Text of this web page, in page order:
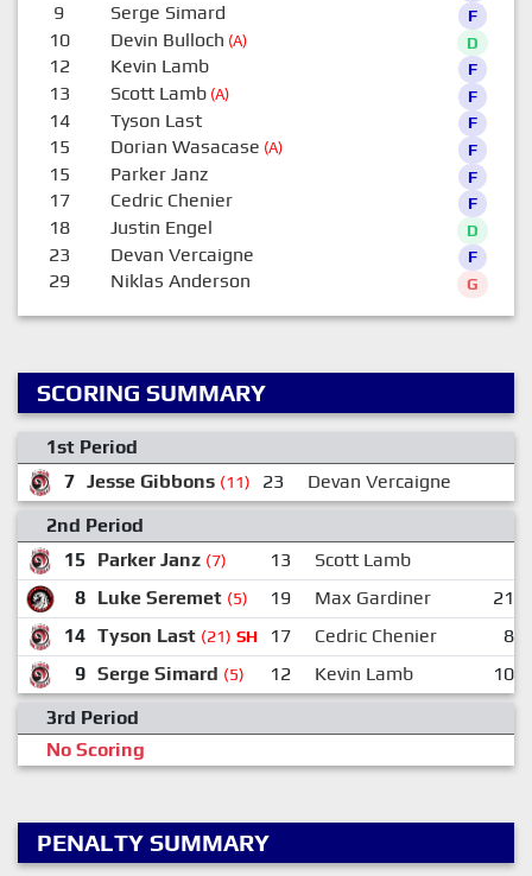
9 Serge Simard F
10 Devin Bulloch (A) D
12 Kevin Lamb F
13 Scott Lamb(A) F
14 Tyson Last F
15 Dorian Wasacase (A) F
15 Parker Janz F
17 Cedric Chenier F
18 Justin Engel D
23 Devan Vercaigne F
29 Niklas Anderson G
SCORING SUMMARY
1st Period
7 Jesse Gibbons (11) 23 Devan Vercaigne
2nd Period
15
Parker Janz (7) 13
Scott Lamb
8 Luke Seremet (5) 19 Max Gardiner
21
14 Tyson Last (21) SH 17 Cedric Chenier
8
9 Serge Simard (5) 12 Kevin Lamb
10
3rd Period
No Scoring
PENALTY SUMMARY